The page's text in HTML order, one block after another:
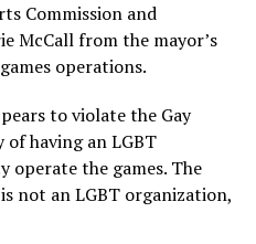
Commission and
McCall from the mayor’s
operations.
to violate the Gay
of having an LGBT
operate the games. The
not an LGBT organization,